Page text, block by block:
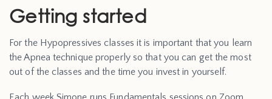
Getting started
For the Hypopressives classes it is important that you learn
the Apnea technique properly so that you can get the most
out of the classes and the time you invest in yourself.